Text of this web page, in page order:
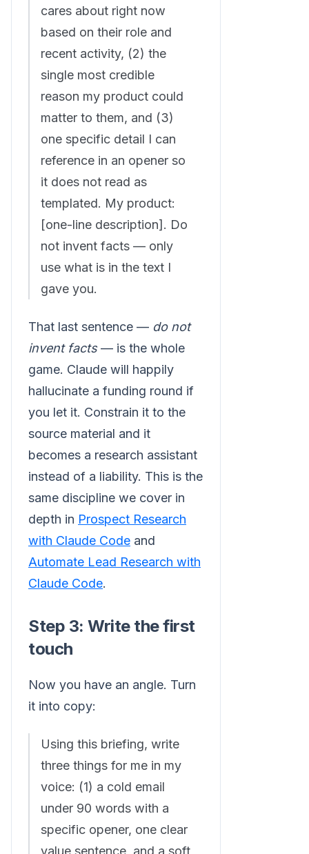
cares about right now
based on their role and
recent activity, (2) the
single most credible
reason my product could
matter to them, and (3)
one specific detail I can
reference in an opener so
it does not read as
templated. My product:
[one-line description]. Do
not invent facts — only
use what is in the text I
gave you.
That last sentence — do not
invent facts— is the whole
game. Claude will happily
hallucinate a funding round if
you let it. Constrain it to the
source material and it
becomes a research assistant
instead of a liability. This is the
same discipline we cover in
depth in Prospect Research
with Claude Code and
Automate Lead Research with
Claude Code.
Step 3: Write the first
touch
Now you have an angle. Turn
it into copy:
Using this briefing, write
three things for me in my
voice: (1) a cold email
under 90 words with a
specific opener, one clear
value sentence, and a soft